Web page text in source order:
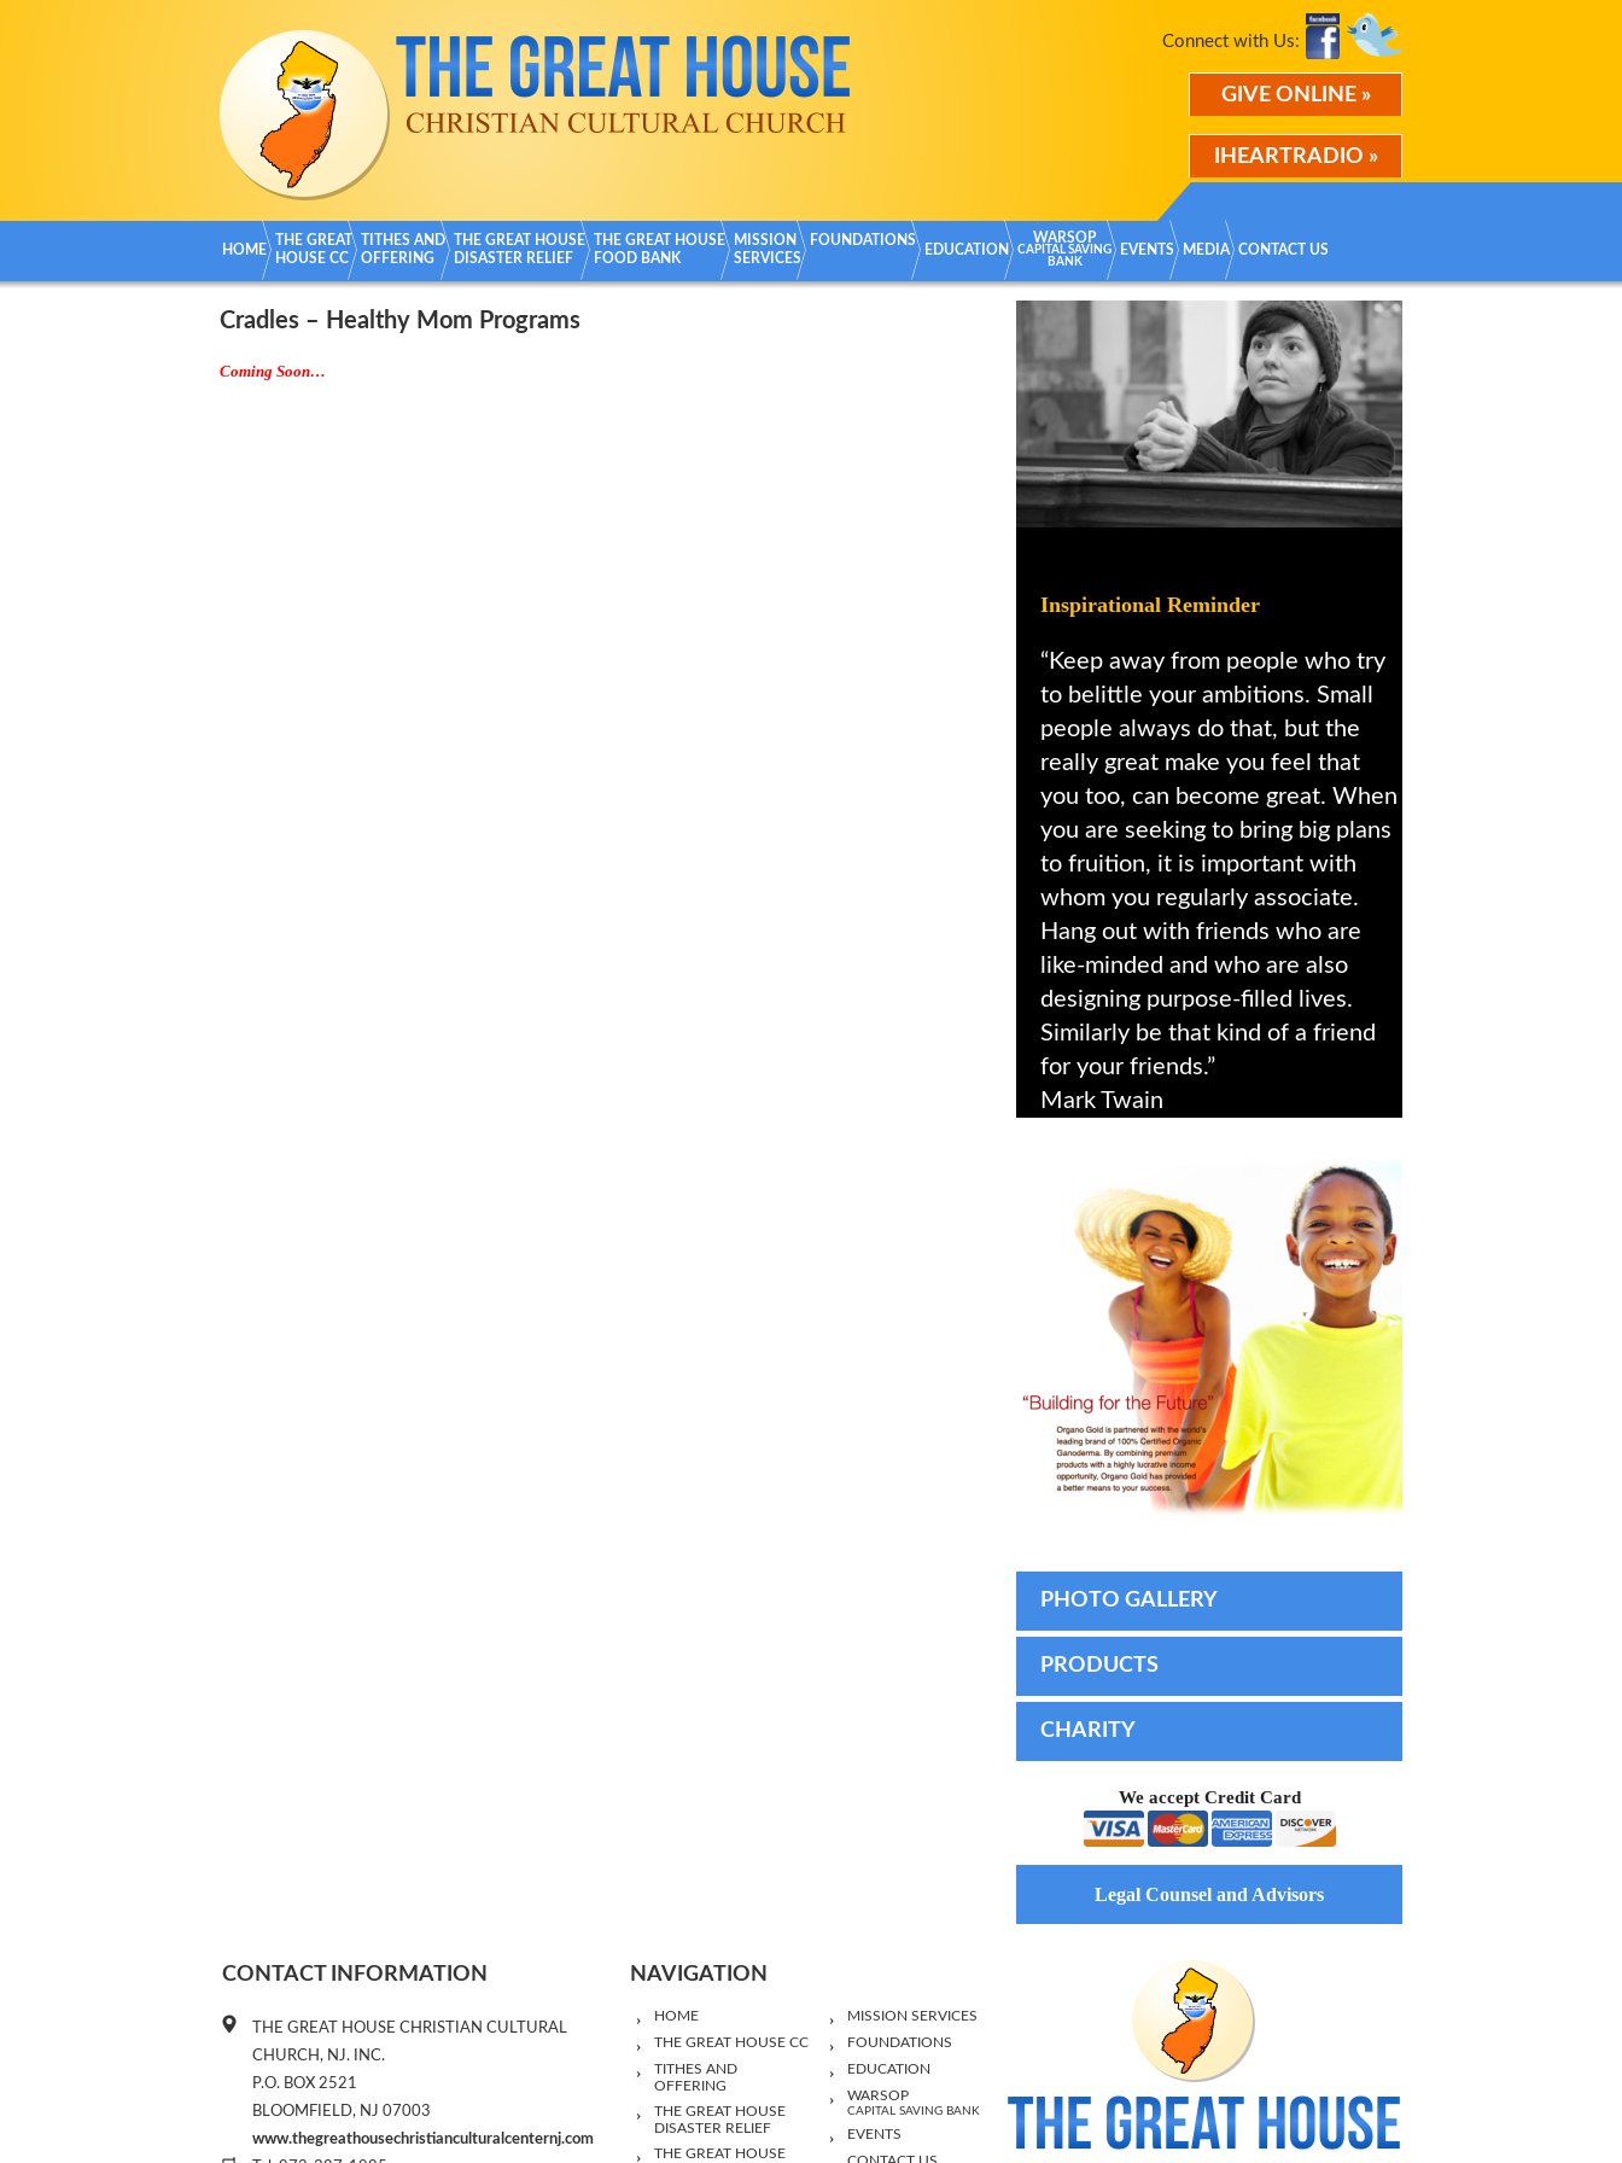
Connect with Us:
GIVE ONLINE »
IHEARTRADIO »
HOME
THE GREAT
HOUSE CC
TITHES AND
OFFERING
THE GREAT HOUSE
DISASTER RELIEF
THE GREAT HOUSE
FOOD BANK
MISSION
SERVICES
FOUNDATIONS
EDUCATION
WARSOP
CAPITAL SAVING
BANK
EVENTS MEDIA CONTACT US
Cradles – Healthy Mom Programs
Coming Soon…
Inspirational Reminder
“Keep away from people who try
to belittle your ambitions. Small
people always do that, but the
really great make you feel that
you too, can become great. When
you are seeking to bring big plans
to fruition, it is important with
whom you regularly associate.
Hang out with friends who are
like-minded and who are also
designing purpose-filled lives.
Similarly be that kind of a friend
for your friends.”
Mark Twain
PHOTO GALLERY
PRODUCTS
CHARITY
We accept Credit Card
Legal Counsel and Advisors
CONTACT INFORMATION
THE GREAT HOUSE CHRISTIAN CULTURAL
CHURCH, NJ. INC.
P.O. BOX 2521
BLOOMFIELD, NJ 07003
www.thegreathousechristianculturalcenternj.com
NAVIGATION
HOME
THE GREAT HOUSE CC
TITHES AND
OFFERING
THE GREAT HOUSE
DISASTER RELIEF
THE GREAT HOUSE
MISSION SERVICES
FOUNDATIONS
EDUCATION
WARSOP
CAPITAL SAVING BANK
EVENTS